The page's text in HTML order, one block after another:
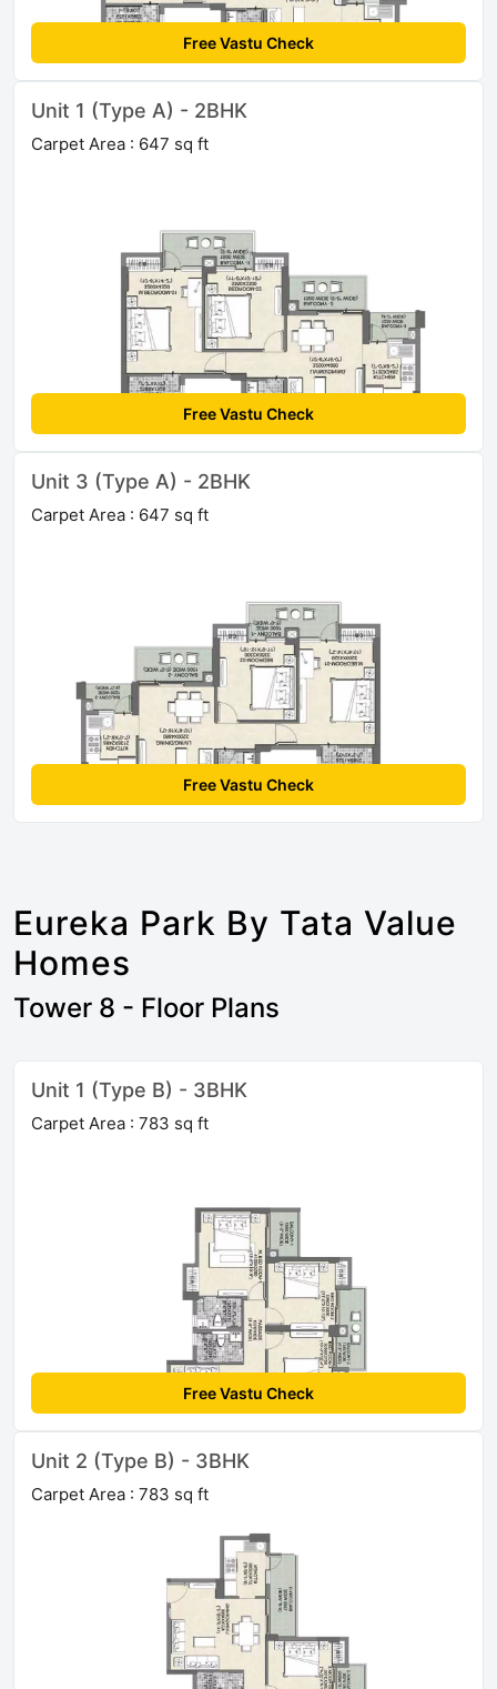
Free Vastu Check
Unit 1 (Type A) - 2BHK
Carpet Area : 647 sq ft
Free Vastu Check
Unit 3 (Type A) - 2BHK
Carpet Area : 647 sq ft
Free Vastu Check
Eureka Park By Tata Value
Homes
Tower 8 - Floor Plans
Unit 1 (Type B) - 3BHK
Carpet Area : 783 sq ft
Free Vastu Check
Unit 2 (Type B) - 3BHK
Carpet Area : 783 sq ft